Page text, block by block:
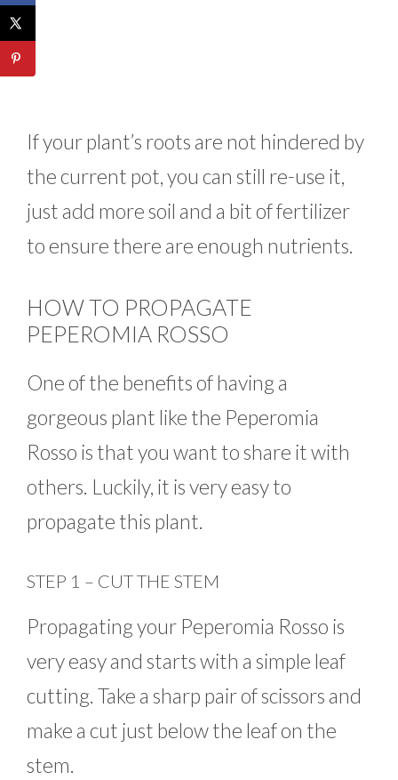
If your plant’s roots are not hindered by
the current pot, you can still re-use it,
just add more soil and a bit of fertilizer
to ensure there are enough nutrients.
HOW TO PROPAGATE
PEPEROMIA ROSSO
One of the benefits of having a
gorgeous plant like the Peperomia
Rosso is that you want to share it with
others. Luckily, it is very easy to
propagate this plant.
STEP 1 – CUT THE STEM
Propagating your Peperomia Rosso is
very easy and starts with a simple leaf
cutting. Take a sharp pair of scissors and
make a cut just below the leaf on the
stem.